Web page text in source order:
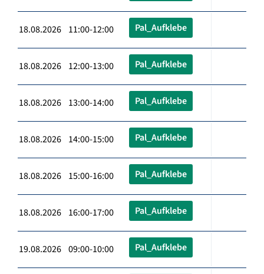
18.08.2026 11:00-12:00 Pal_Aufklebe
18.08.2026 12:00-13:00 Pal_Aufklebe
18.08.2026 13:00-14:00 Pal_Aufklebe
18.08.2026 14:00-15:00 Pal_Aufklebe
18.08.2026 15:00-16:00 Pal_Aufklebe
18.08.2026 16:00-17:00 Pal_Aufklebe
19.08.2026 09:00-10:00 Pal_Aufklebe